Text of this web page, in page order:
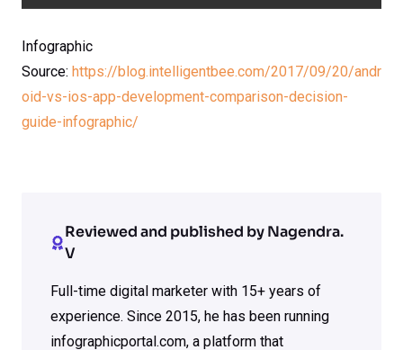
Infographic
Source: https://blog.intelligentbee.com/2017/09/20/andr
oid-vs-ios-app-development-comparison-decision-
guide-infographic/
Reviewed and published by Nagendra.
V
Full-time digital marketer with 15+ years of
experience. Since 2015, he has been running
infographicportal.com, a platform that